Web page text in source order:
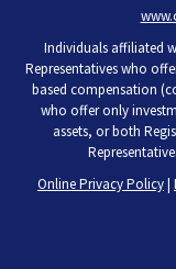
Individuals affiliated
Representatives who
based compensation
who offer only
assets, or both
Online Privacy Policy|